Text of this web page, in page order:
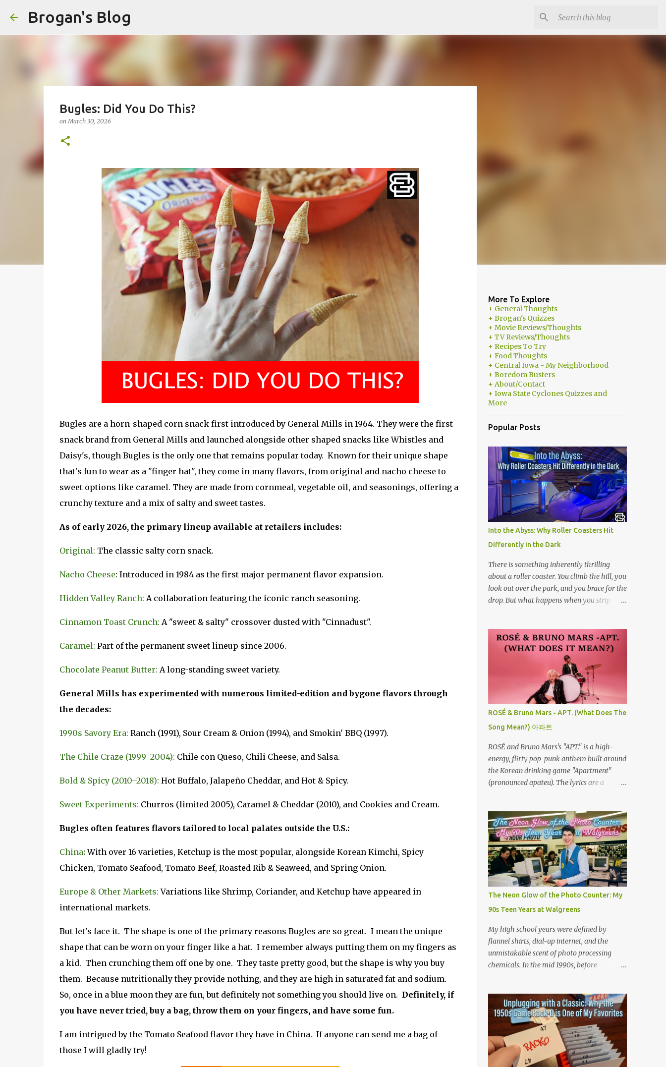
Brogan's Blog
Bugles: Did You Do This?
onMarch 30, 2026
Bugles are a horn-shaped corn snack first introduced by General Mills in 1964. They were the first
snack brand from General Mills and launched alongside other shaped snacks like Whistles and
Daisy's, though Bugles is the only one that remains popular today. Known for their unique shape
that's fun to wear as a "finger hat", they come in many flavors, from original and nacho cheese to
sweet options like caramel. They are made from cornmeal, vegetable oil, and seasonings, offering a
crunchy texture and a mix of salty and sweet tastes.
As of early 2026, the primary lineup available at retailers includes:
Original: The classic salty corn snack.
Nacho Cheese: Introduced in 1984 as the first major permanent flavor expansion.
Hidden Valley Ranch: A collaboration featuring the iconic ranch seasoning.
Cinnamon Toast Crunch: A "sweet & salty" crossover dusted with "Cinnadust".
Caramel: Part of the permanent sweet lineup since 2006.
Chocolate Peanut Butter: A long-standing sweet variety.
General Mills has experimented with numerous limited-edition and bygone flavors through
the decades:
1990s Savory Era: Ranch (1991), Sour Cream & Onion (1994), and Smokin' BBQ (1997).
The Chile Craze (1999–2004): Chile con Queso, Chili Cheese, and Salsa.
Bold & Spicy (2010–2018): Hot Buffalo, Jalapeño Cheddar, and Hot & Spicy.
Sweet Experiments: Churros (limited 2005), Caramel & Cheddar (2010), and Cookies and Cream.
Bugles often features flavors tailored to local palates outside the U.S.:
China:With over 16 varieties, Ketchup is the most popular, alongside Korean Kimchi, Spicy
Chicken, Tomato Seafood, Tomato Beef, Roasted Rib & Seaweed, and Spring Onion.
Europe & Other Markets: Variations like Shrimp, Coriander, and Ketchup have appeared in
international markets.
But let's face it. The shape is one of the primary reasons Bugles are so great. I mean the unique
shape that can be worn on your finger like a hat. I remember always putting them on my fingers as
a kid. Then crunching them off one by one. They taste pretty good, but the shape is why you buy
them. Because nutritionally they provide nothing, and they are high in saturated fat and sodium.
So, once in a blue moon they are fun, but definitely not something you should live on. Definitely, if
you have never tried, buy a bag, throw them on your fingers, and have some fun.
I am intrigued by the Tomato Seafood flavor they have in China. If anyone can send me a bag of
those I will gladly try!
More To Explore
+ General Thoughts
+ Brogan's Quizzes
+ Movie Reviews/Thoughts
+ TV Reviews/Thoughts
+ Recipes To Try
+ Food Thoughts
+ Central Iowa - My Neighborhood
+ Boredom Busters
+ About/Contact
+ Iowa State Cyclones Quizzes and
More
Popular Posts
Into the Abyss: Why Roller Coasters Hit
Differently in the Dark
There is something inherently thrilling
about a roller coaster. You climb the hill, you
look out over the park, and you brace for the
drop. But what happens when you strip
Without your eyes to guide you, your brain
loses its predictability. You can’t see the drop
coming. You can’t brace for the hard bank to
the left. Every twist, turn, and plunge
becomes a complete surprise, turning a
familiar ride into an adrenaline fueled
mystery. When you fly through the dark,
your other senses explode. The roar of the
tracks sounds louder. The wind feels sharper
against your face. You feel the G-force
pulling at your body with double the
intensity because you are feeling the track
instead of seeing it. It is pure, unadulterated
day I truly understood this phenomenon. I
was 32 years old when I finally made it to
Walt Disney World,...
ROSÉ & Bruno Mars - APT. (What Does The
Song Mean?) 아파트
ROSÉ and Bruno Mars's "APT." is a high-
energy, flirty pop-punk anthem built around
the Korean drinking game "Apartment"
(pronounced apateu). The lyrics are a
imagery of a private hangout spot as a
metaphor for deep attraction. By the way,
the Korean lyric they are saying in the song
is 아파트 or Apateu, which just translates in
English to Apartment. Key Meaning &
Themes of The Song: The "Apartment"
Game (Apateu): The chorus centers on the
"apartment". In Korea, it is a popular party
icebreaker where players chant the word
rhythmically while stacking their hands.
ROSÉ taught the game to her producers and
Bruno Mars in the studio, and they were so
title also acts as a double entendre. The
lyrics go back and forth between friends
sharing c...
The Neon Glow of the Photo Counter: My
90s Teen Years at Walgreens
My high school years were defined by
flannel shirts, dial-up internet, and the
unmistakable scent of photo processing
chemicals. In the mid 1990s, before
community hub. For me, it was my first real
job, earning a grand total of $4.75 an hour! I
started out where most high school kids did
and that was behind the cash register.
Making minimum wage meant grinding out
long shifts to pay for gas and CDs, but I